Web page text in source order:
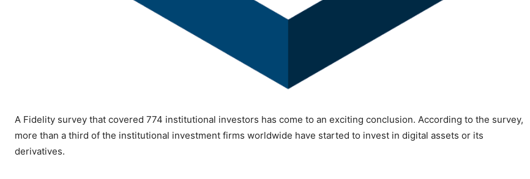
A Fidelity survey that covered 774 institutional investors has come to an exciting conclusion. According to the survey,
more than a third of the institutional investment firms worldwide have started to invest in digital assets or its
derivatives.